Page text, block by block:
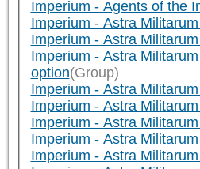
Imperium - Agents of the
Imperium - Astra
Imperium - Astra
Imperium - Astra
option(Group)
Imperium - Astra
Imperium - Astra
Imperium - Astra
Imperium - Astra
Imperium - Astra